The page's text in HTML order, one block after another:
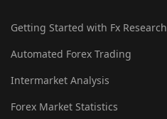
Getting Started with Fx Research
Automated Forex Trading
Intermarket Analysis
Forex Market Statistics